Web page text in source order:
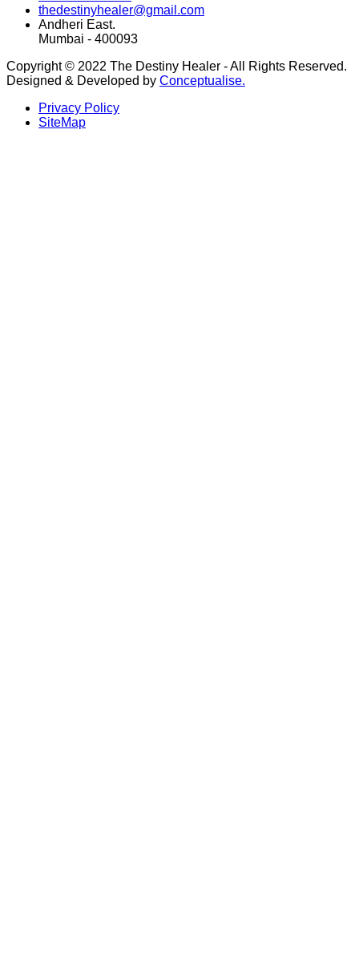
thedestinyhealer@gmail.com
Andheri East.
Mumbai - 400093
Copyright © 2022 The Destiny Healer - All Rights Reserved.
Designed & Developed by Conceptualise.
Privacy Policy
SiteMap